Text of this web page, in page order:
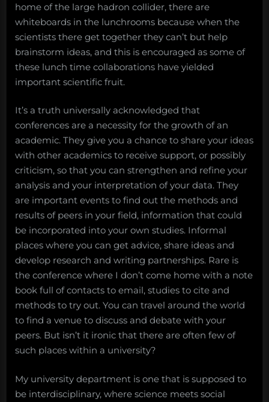
home of the large hadron collider, there are
whiteboards in the lunchrooms because when the
scientists there get together they can’t but help
brainstorm ideas, and this is encouraged as some of
these lunch time collaborations have yielded
important scientific fruit.
It’s a truth universally acknowledged that
conferences are a necessity for the growth of an
academic. They give you a chance to share your ideas
with other academics to receive support, or possibly
criticism, so that you can strengthen and refine your
analysis and your interpretation of your data. They
are important events to find out the methods and
results of peers in your field, information that could
be incorporated into your own studies. Informal
places where you can get advice, share ideas and
develop research and writing partnerships. Rare is
the conference where I don’t come home with a note
book full of contacts to email, studies to cite and
methods to try out. You can travel around the world
to find a venue to discuss and debate with your
peers. But isn’t it ironic that there are often few of
such places within a university?
My university department is one that is supposed to
be interdisciplinary, where science meets social